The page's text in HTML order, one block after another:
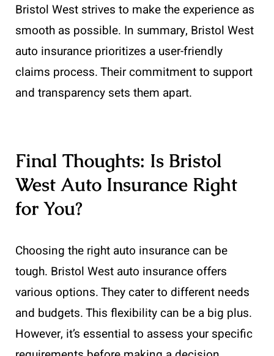
Bristol West strives to make the experience as
smooth as possible. In summary, Bristol West
auto insurance prioritizes a user-friendly
claims process. Their commitment to support
and transparency sets them apart.
Final Thoughts: Is Bristol
West Auto Insurance Right
for You?
Choosing the right auto insurance can be
tough. Bristol West auto insurance offers
various options. They cater to different needs
and budgets. This flexibility can be a big plus.
However, it’s essential to assess your specific